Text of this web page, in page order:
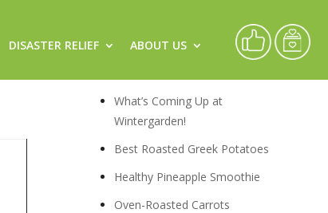
DISASTER RELIEF ABOUT US
Recipes
What’s Coming Up at
Wintergarden!
Best Roasted Greek Potatoes
Healthy Pineapple Smoothie
Oven-Roasted Carrots